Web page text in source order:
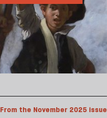
From the November 2025 issue